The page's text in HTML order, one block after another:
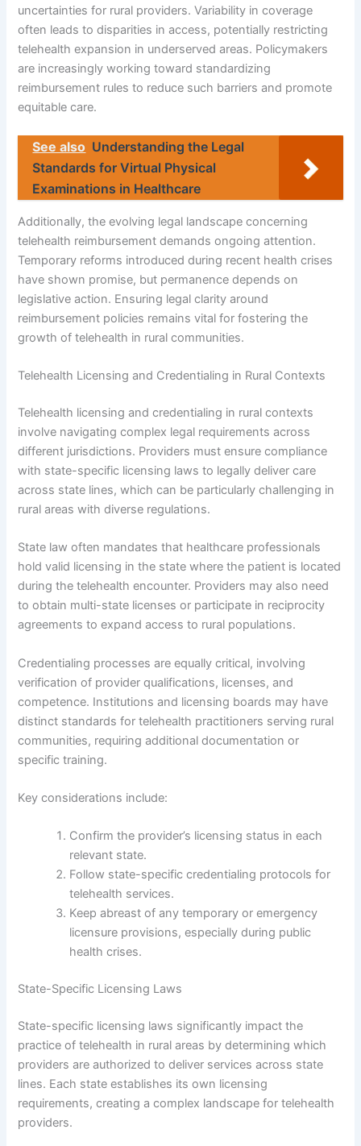
uncertainties for rural providers. Variability in coverage
often leads to disparities in access, potentially restricting
telehealth expansion in underserved areas. Policymakers
are increasingly working toward standardizing
reimbursement rules to reduce such barriers and promote
equitable care.
See also Understanding the Legal
Standards for Virtual Physical
Examinations in Healthcare
Additionally, the evolving legal landscape concerning
telehealth reimbursement demands ongoing attention.
Temporary reforms introduced during recent health crises
have shown promise, but permanence depends on
legislative action. Ensuring legal clarity around
reimbursement policies remains vital for fostering the
growth of telehealth in rural communities.
Telehealth Licensing and Credentialing in Rural Contexts
Telehealth licensing and credentialing in rural contexts
involve navigating complex legal requirements across
different jurisdictions. Providers must ensure compliance
with state-specific licensing laws to legally deliver care
across state lines, which can be particularly challenging in
rural areas with diverse regulations.
State law often mandates that healthcare professionals
hold valid licensing in the state where the patient is located
during the telehealth encounter. Providers may also need
to obtain multi-state licenses or participate in reciprocity
agreements to expand access to rural populations.
Credentialing processes are equally critical, involving
verification of provider qualifications, licenses, and
competence. Institutions and licensing boards may have
distinct standards for telehealth practitioners serving rural
communities, requiring additional documentation or
specific training.
Key considerations include:
Confirm the provider’s licensing status in each
relevant state.
Follow state-specific credentialing protocols for
telehealth services.
Keep abreast of any temporary or emergency
licensure provisions, especially during public
health crises.
State-Specific Licensing Laws
State-specific licensing laws significantly impact the
practice of telehealth in rural areas by determining which
providers are authorized to deliver services across state
lines. Each state establishes its own licensing
requirements, creating a complex landscape for telehealth
providers.